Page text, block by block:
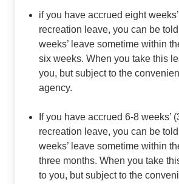
if you have accrued eight
recreation leave, you can be
weeks’ leave sometime within
six weeks. When you take this
you, but subject to the
agency.
If you have accrued 6-8 weeks’
recreation leave, you can be
weeks’ leave sometime within
three months. When you take
to you, but subject to the